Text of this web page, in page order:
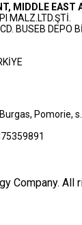
MIDDLE EAST
MALZ.LTD.ŞTİ.
BUSEB DEPO
Pomorie,
Company. All